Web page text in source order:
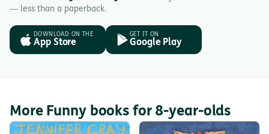
— less than a paperback.
DOWNLOAD ON THE
App Store
GET IT ON
Google Play
More Funny books for 8-year-olds